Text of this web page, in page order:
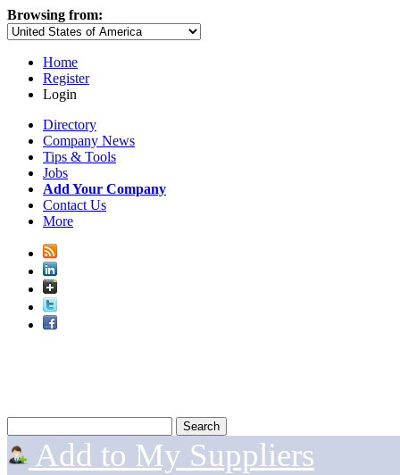
Browsing from:
Home
Register
Login
Directory
Company News
Tips & Tools
Jobs
Add Your Company
Contact Us
More
Add to My Suppliers